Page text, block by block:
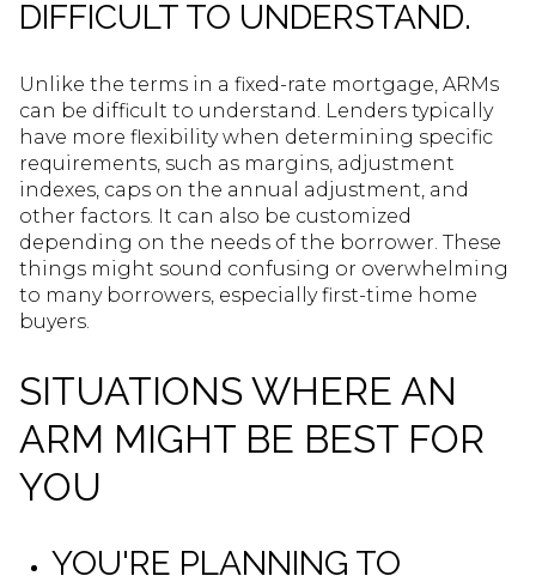
DIFFICULT TO UNDERSTAND.
Unlike the terms in a fixed-rate mortgage, ARMs
can be difficult to understand. Lenders typically
have more flexibility when determining specific
requirements, such as margins, adjustment
indexes, caps on the annual adjustment, and
other factors. It can also be customized
depending on the needs of the borrower. These
things might sound confusing or overwhelming
to many borrowers, especially first-time home
buyers.
SITUATIONS WHERE AN
ARM MIGHT BE BEST FOR
YOU
YOU'RE PLANNING TO